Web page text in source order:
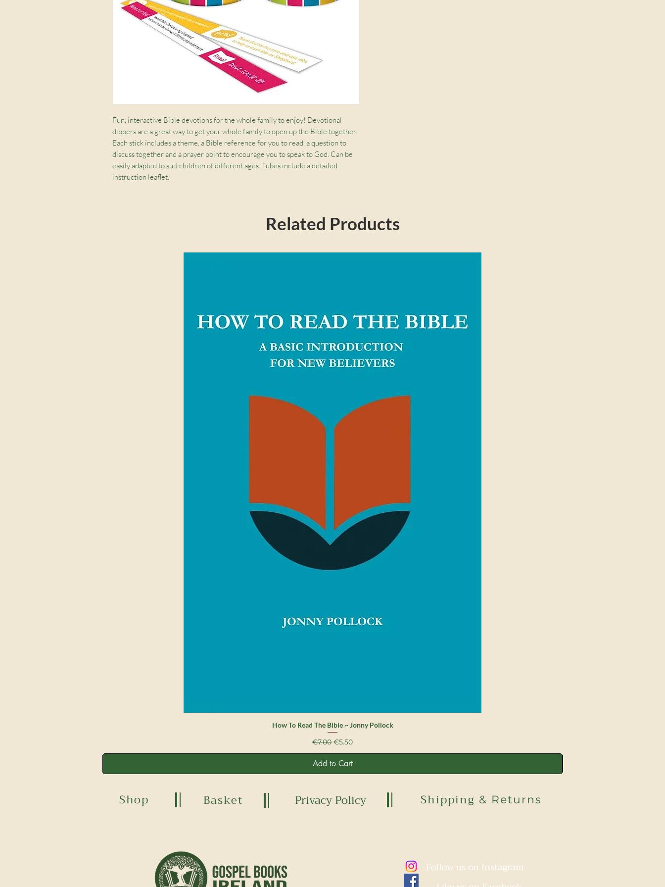
Fun, interactive Bible devotions for the whole family to enjoy! Devotional
dippers are a great way to get your whole family to open up the Bible together.
Each stick includes a theme, a Bible reference for you to read, a question to
discuss together and a prayer point to encourage you to speak to God. Can be
easily adapted to suit children of different ages. Tubes include a detailed
instruction leaflet.
Related Products
Quick View
How To Read The Bible ~ Jonny Pollock
Regular Price
€7.00 Sale Price
€5.50
Add to Cart
Shop Basket Privacy Policy Shipping & Returns
Follow us on Instagram